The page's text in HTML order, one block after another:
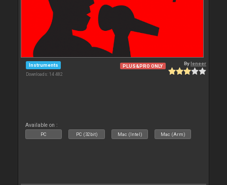
Instruments
Downloads: 14 482
PLUS&PRO ONLY Byleneer
Available on :
PC PC (32bit) Mac (Intel) Mac (Arm)